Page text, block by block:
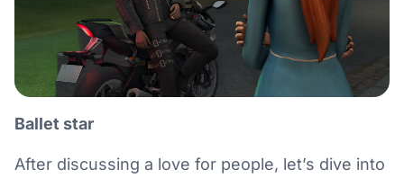
Ballet star
After discussing a love for people, let’s dive into